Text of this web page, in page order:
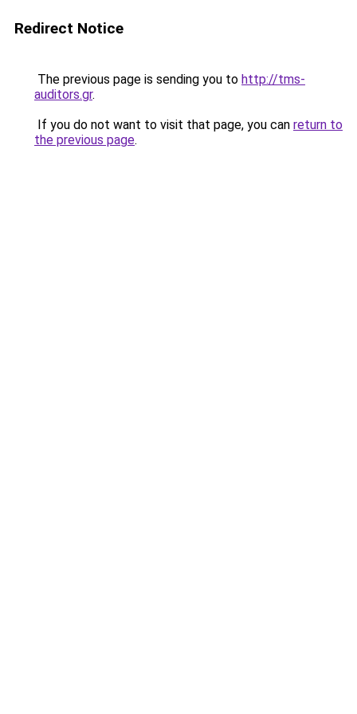
Redirect Notice
The previous page is sending you to http://tms-
auditors.gr.
If you do not want to visit that page, you can return to
the previous page.